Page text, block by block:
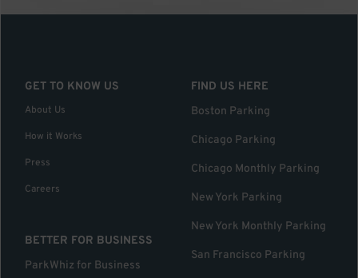
GET TO KNOW US
About Us
How it Works
Press
Careers
BETTER FOR BUSINESS
ParkWhiz for Business
FIND US HERE
Boston Parking
Chicago Parking
Chicago Monthly Parking
New York Parking
New York Monthly Parking
San Francisco Parking